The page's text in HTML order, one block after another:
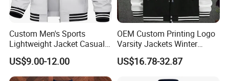
Custom Men's Sports
Lightweight Jacket Casual
Spring Fall Windbreaker
Bomber Zip up Coat Sport
Jacket with Pocket
US$9.00-12.00
OEM Custom Printing Logo
Varsity Jackets Winter
Street Baseball Nylon
Jacket for Men
US$16.78-32.87